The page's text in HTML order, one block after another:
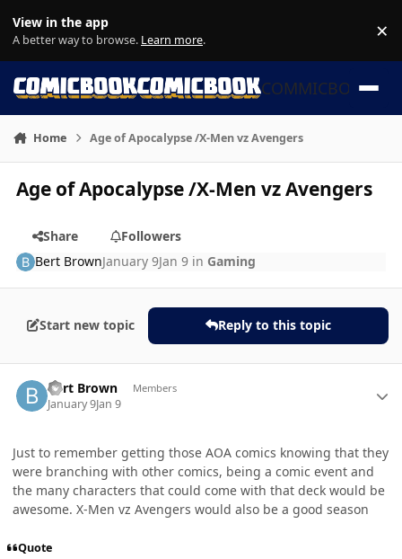
View in the app
A better way to browse. Learn more. ×
COMMICBOOK
Home Age of Apocalypse /X-Men vz Avengers
Age of Apocalypse /X-Men vz Avengers
Share
Followers
Bert BrownJanuary 9Jan 9 in Gaming
Start new topic Reply to this topic
Bert Brown Members
January 9Jan 9
Just to remember getting those AOA comics knowing that they
were branching with other comics, being a comic event and
the many characters that could come with that deck would be
awesome. X-Men vz Avengers would also be a good season
Quote